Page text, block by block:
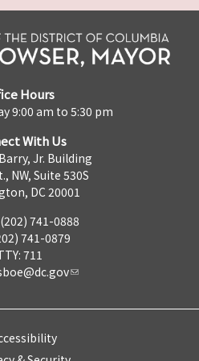
Hours
9:00 am to 5:30 pm
With Us
Jr. Building
NW, Suite 530S
DC 20001
741-0888
741-0879
711